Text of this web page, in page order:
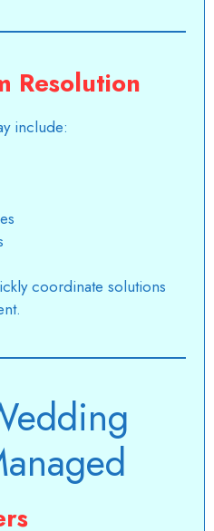
Resolution
include:
coordinate solutions